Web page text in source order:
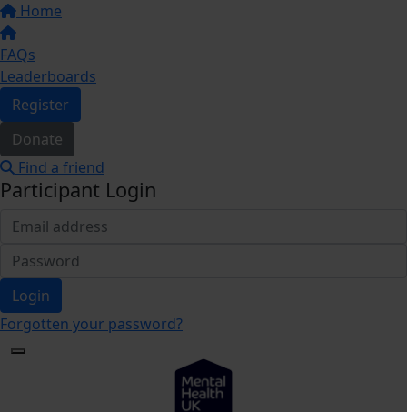
Home
FAQs
Leaderboards
Register
Donate
Find a friend
Participant Login
Login
Forgotten your password?